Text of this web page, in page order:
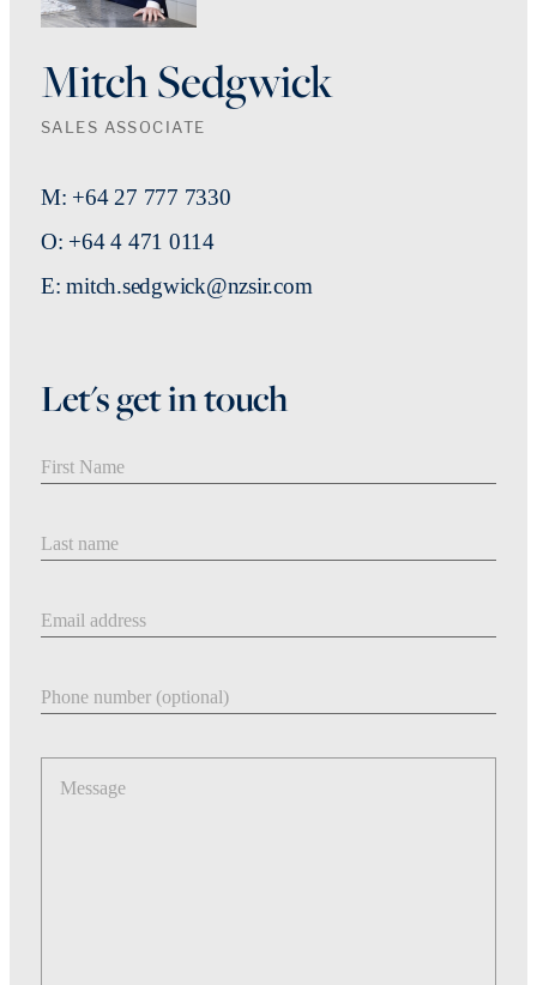
Mitch Sedgwick
SALES ASSOCIATE
M: +64 27 777 7330
O: +64 4 471 0114
E: mitch.sedgwick@nzsir.com
Let's get in touch
Message